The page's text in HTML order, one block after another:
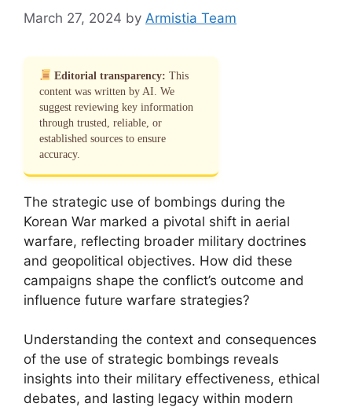
March 27, 2024 by Armistia Team
Editorial transparency: This
content was written by AI. We
suggest reviewing key information
through trusted, reliable, or
established sources to ensure
accuracy.
The strategic use of bombings during the
Korean War marked a pivotal shift in aerial
warfare, reflecting broader military doctrines
and geopolitical objectives. How did these
campaigns shape the conflict’s outcome and
influence future warfare strategies?
Understanding the context and consequences
of the use of strategic bombings reveals
insights into their military effectiveness, ethical
debates, and lasting legacy within modern